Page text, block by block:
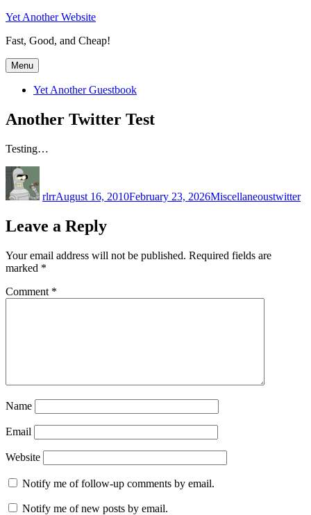
Skip
content
Yet Another Website
Fast, Good, and Cheap!
Menu
Yet Another Guestbook
Another Twitter Test
Testing…
rlrrAugust 16, 2010February 23, 2026Miscellaneoustwitter
Leave a Reply
Your email address will not be published. Required fields are
marked *
Comment *
Name
Email
Website
Notify me of follow-up comments by email.
Notify me of new posts by email.